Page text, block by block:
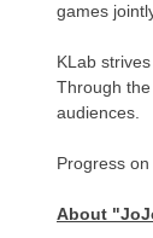
games
KLab
Through
audiences.
Progress
About